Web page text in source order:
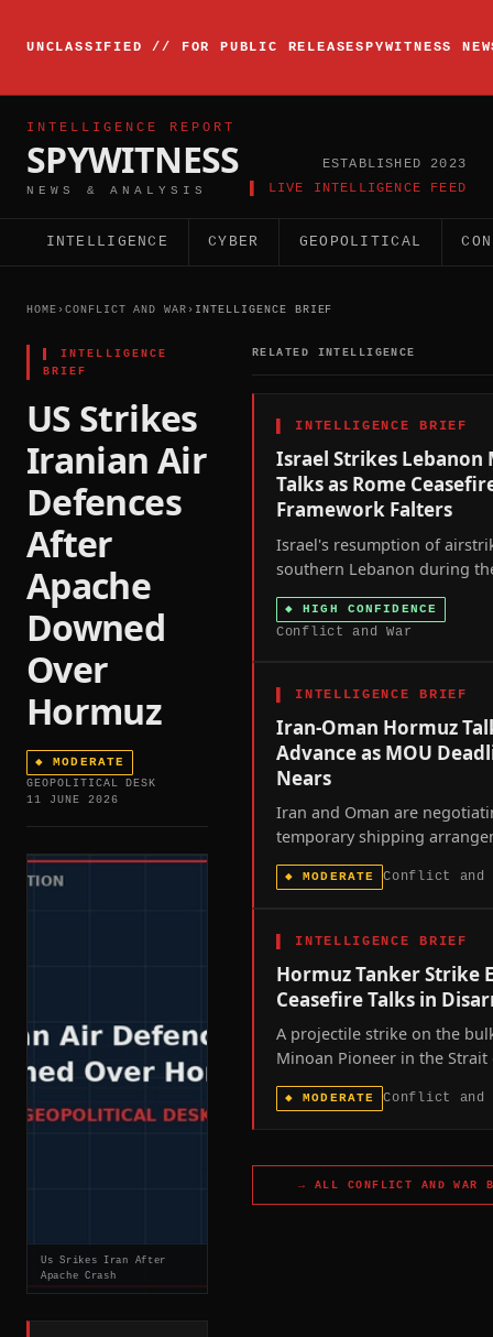
UNCLASSIFIED // FOR PUBLIC RELEASESPYWITNESS
INTELLIGENCE REPORT
SPYWITNESS
NEWS & ANALYSIS
ESTABLISHED 2023
▌ LIVE INTELLIGENCE FEED
INTELLIGENCE CYBER GEOPOLITICAL
HOME › CONFLICT AND WAR › INTELLIGENCE BRIEF
▌INTELLIGENCE
BRIEF
US Strikes
Iranian Air
Defences
After
Apache
Downed
Over
Hormuz
◆ MODERATE
GEOPOLITICAL DESK
11 JUNE 2026
Us Srikes Iran After
Apache Crash
RELATED INTELLIGENCE
INTELLIGENCE BRIEF
Israel Strikes Lebanon
Talks as Rome
Framework Falters
Israel's resumption of
southern Lebanon during
seventh round of US-
talks signals that
ceasefire framework is
once.
◆HIGH CONFIDENCE
Conflict and War
INTELLIGENCE BRIEF
Iran-Oman Hormuz
Advance as MOU
Nears
Iran and Oman are
temporary shipping
through the Strait of
60-day toll-free window in
approaches its August 17
Iranian ports remaining in
◆MODERATE Conflict and
INTELLIGENCE BRIEF
Hormuz Tanker Strike
Ceasefire Talks in
A projectile strike on the
Minoan Pioneer in the Strait
Hormuz, leaving one
missing, confirms the
of the US-Iran war remains
dispute whether ceasefire
underway.
◆MODERATE Conflict and
→ ALL CONFLICT AND WAR